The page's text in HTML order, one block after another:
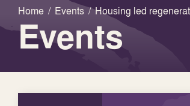
Home / Events / Housing led
Events